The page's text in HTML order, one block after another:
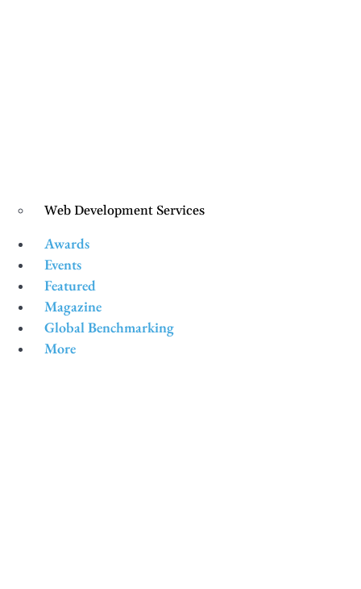
Web Development Services
Awards
Events
Featured
Magazine
Global Benchmarking
More